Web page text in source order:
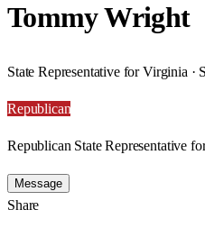
Tommy Wright
State Representative for Virginia ·
Republican
Republican State Representative
Message
Share